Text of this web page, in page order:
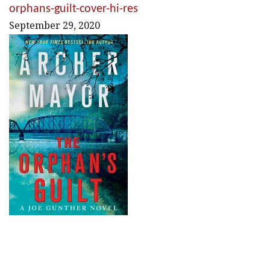
orphans-guilt-cover-hi-res
September 29, 2020